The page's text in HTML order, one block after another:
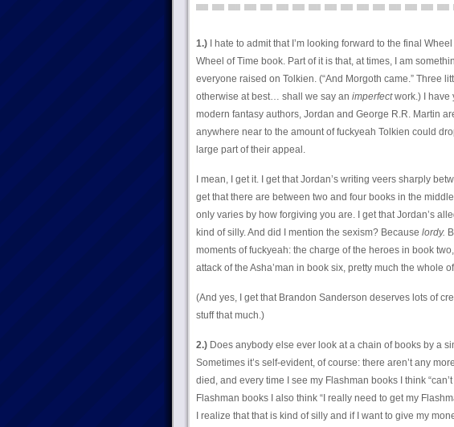
1.)I hate to admit that I’m looking forward to the final
Wheel of Time book. Part of it is that, at times, I am
everyone raised on Tolkien. (“And Morgoth came.” Three
otherwise at best… shall we say an imperfectwork.) I have
modern fantasy authors, Jordan and George R.R. Martin
anywhere near to the amount of fuckyeah Tolkien could
large part of their appeal.
I mean, I get it. I get that Jordan’s writing veers sharply
get that there are between two and four books in the
only varies by how forgiving you are. I get that Jordan’s
kind of silly. And did I mention the sexism? Because lordy.
moments of fuckyeah: the charge of the heroes in book
attack of the Asha’man in book six, pretty much the whole
(And yes, I get that Brandon Sanderson deserves lots of
stuff that much.)
2.)Does anybody else ever look at a chain of books by a
Sometimes it’s self-evident, of course: there aren’t any
died, and every time I see my Flashman books I think
Flashman books I also think “I really need to get my
I realize that that is kind of silly and if I want to give my